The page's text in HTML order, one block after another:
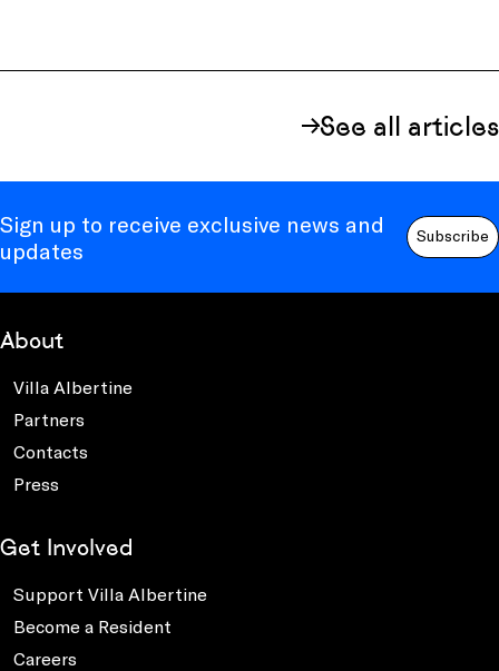
See all articles
Sign up to receive exclusive news and
updates
Subscribe
About
Villa Albertine
Partners
Contacts
Press
Get Involved
Support Villa Albertine
Become a Resident
Careers